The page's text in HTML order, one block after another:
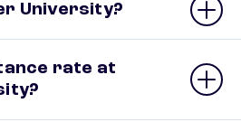
University?
rate at